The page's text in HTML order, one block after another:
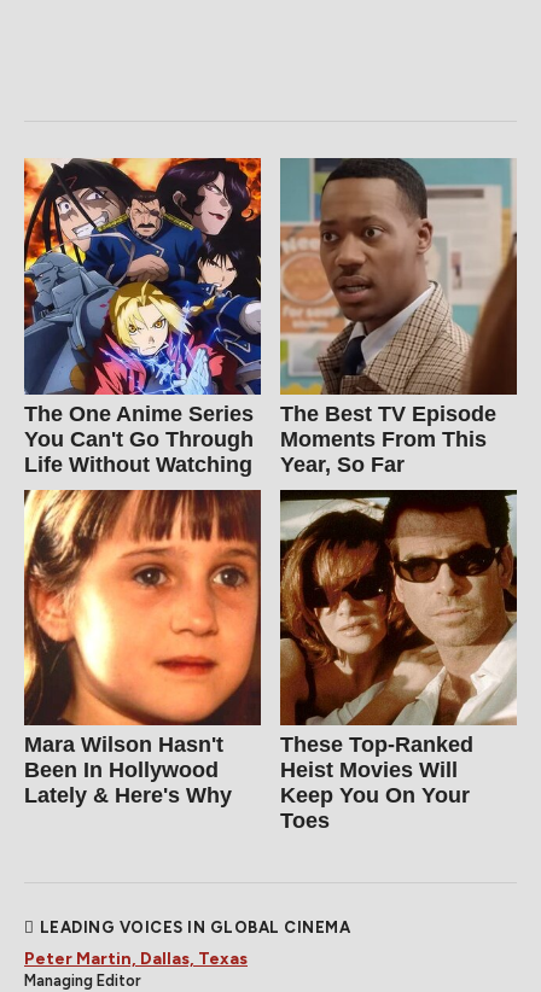
The One Anime Series
You Can't Go Through
Life Without Watching
The Best TV Episode
Moments From This
Year, So Far
Mara Wilson Hasn't
Been In Hollywood
Lately & Here's Why
These Top-Ranked
Heist Movies Will
Keep You On Your
Toes
LEADING VOICES IN GLOBAL CINEMA
Peter Martin, Dallas, Texas
Managing Editor